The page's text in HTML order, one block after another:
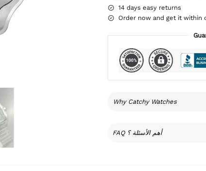
14 days easy returns
Order now and get it within
Why Catchy Watches
FAQ أهم الأسئلة ؟